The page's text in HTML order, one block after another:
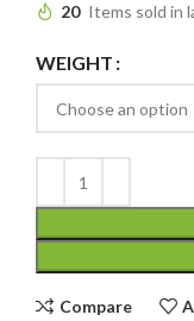
20 Items sold in
WEIGHT
Compare